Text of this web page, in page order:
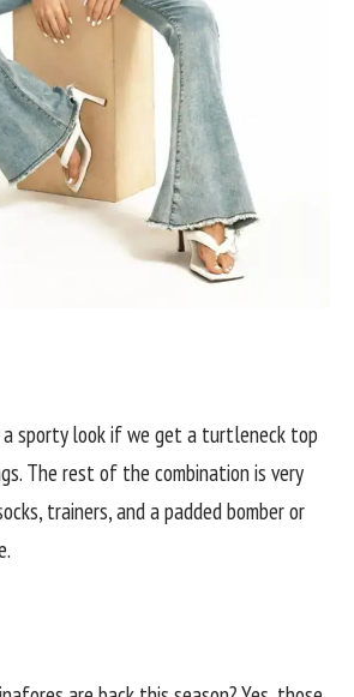
a sporty look if we get a turtleneck top
The rest of the combination is very
trainers, and a padded bomber or